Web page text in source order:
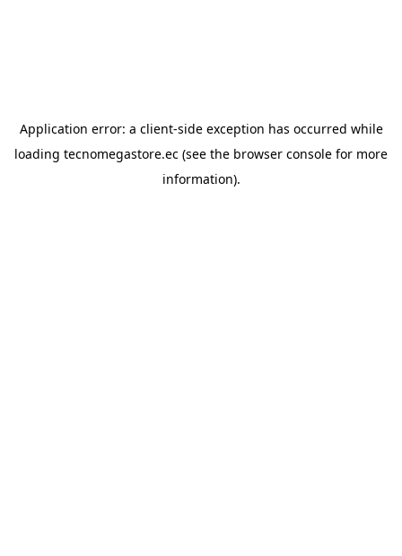
Application error: a client-side exception has occurred while
loading tecnomegastore.ec (see the browser console for more
information).